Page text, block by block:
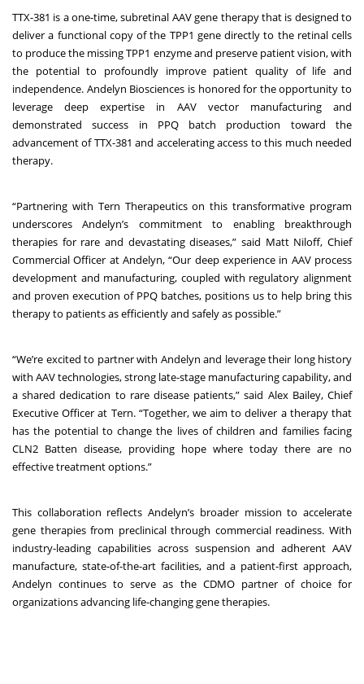
TTX-381 is a one-time, subretinal AAV gene therapy that is designed to
deliver a functional copy of the TPP1 gene directly to the retinal cells
to produce the missing TPP1 enzyme and preserve patient vision, with
the potential to profoundly improve patient quality of life and
independence. Andelyn Biosciences is honored for the opportunity to
leverage deep expertise in AAV vector manufacturing and
demonstrated success in PPQ batch production toward the
advancement of TTX-381 and accelerating access to this much needed
therapy.
“Partnering with Tern Therapeutics on this transformative program
underscores Andelyn’s commitment to enabling breakthrough
therapies for rare and devastating diseases,” said Matt Niloff, Chief
Commercial Officer at Andelyn, “Our deep experience in AAV process
development and manufacturing, coupled with regulatory alignment
and proven execution of PPQ batches, positions us to help bring this
therapy to patients as efficiently and safely as possible.”
“We’re excited to partner with Andelyn and leverage their long history
with AAV technologies, strong late-stage manufacturing capability, and
a shared dedication to rare disease patients,” said Alex Bailey, Chief
Executive Officer at Tern. “Together, we aim to deliver a therapy that
has the potential to change the lives of children and families facing
CLN2 Batten disease, providing hope where today there are no
effective treatment options.”
This collaboration reflects Andelyn’s broader mission to accelerate
gene therapies from preclinical through commercial readiness. With
industry-leading capabilities across suspension and adherent AAV
manufacture, state-of-the-art facilities, and a patient-first approach,
Andelyn continues to serve as the CDMO partner of choice for
organizations advancing life-changing gene therapies.